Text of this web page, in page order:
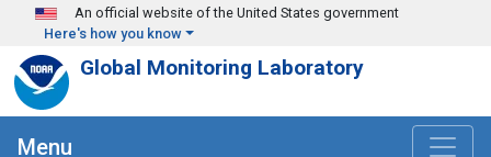
Skip to main content
An official website of the United States government
Here's how you know
Global Monitoring Laboratory
Menu